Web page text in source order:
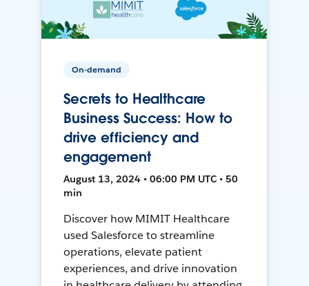
On-demand
Secrets to Healthcare
Business Success: How to
drive efficiency and
engagement
August 13, 2024 • 06:00 PM UTC • 50
min
Discover how MIMIT Healthcare
used Salesforce to streamline
operations, elevate patient
experiences, and drive innovation